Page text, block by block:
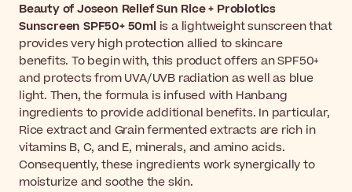
Beauty of Joseon Relief Sun Rice + Probiotics
Sunscreen SPF50+ 50ml is a lightweight sunscreen that
provides very high protection allied to skincare
benefits. To begin with, this product offers an SPF50+
and protects from UVA/UVB radiation as well as blue
light. Then, the formula is infused with Hanbang
ingredients to provide additional benefits. In particular,
Rice extract and Grain fermented extracts are rich in
vitamins B, C, and E, minerals, and amino acids.
Consequently, these ingredients work synergically to
moisturize and soothe the skin.